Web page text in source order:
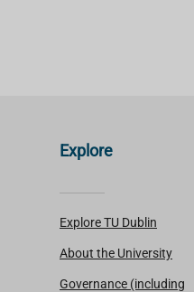
Explore
Explore TU Dublin
About the University
Governance (including